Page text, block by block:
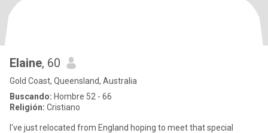
Elaine, 60
Gold Coast, Queensland, Australia
Buscando: Hombre 52 - 66
Religión: Cristiano
I've just relocated from England hoping to meet that special